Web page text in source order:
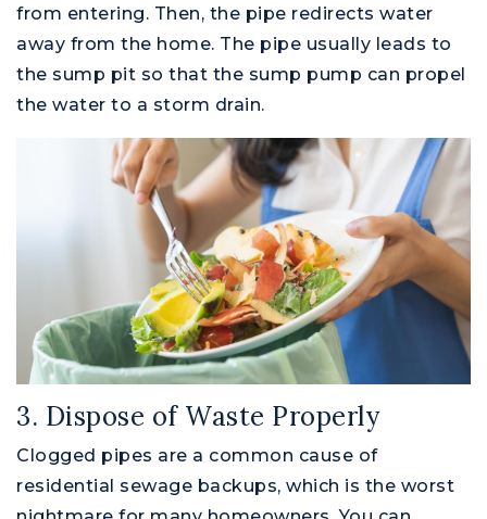
from entering. Then, the pipe redirects water
away from the home. The pipe usually leads to
the sump pit so that the sump pump can propel
the water to a storm drain.
3. Dispose of Waste Properly
Clogged pipes are a common cause of
residential sewage backups, which is the worst